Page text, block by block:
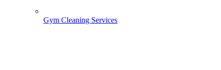
Gym Cleaning Services